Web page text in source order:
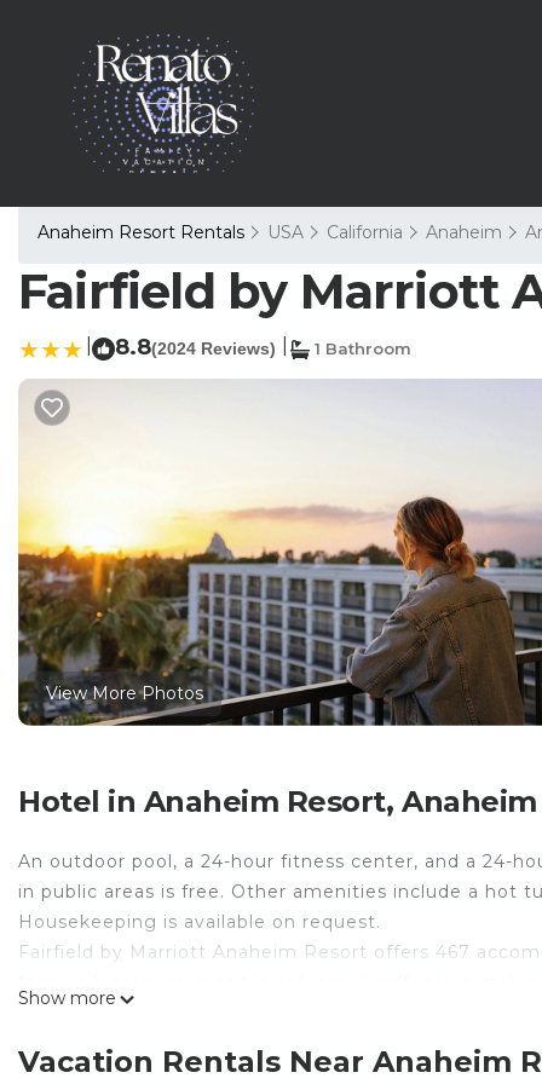
Anaheim Resort Rentals USA California Anaheim
Fairfield by Marriott
8.8(2024 Reviews) 1 Bathroom
View More Photos
Hotel in Anaheim Resort, Anaheim
An outdoor pool, a 24-hour fitness center, and a 24-
in public areas is free. Other amenities include a hot
Housekeeping is available on request.
Fairfield by Marriott Anaheim Resort offers 467
Show more
Vacation Rentals Near Anaheim